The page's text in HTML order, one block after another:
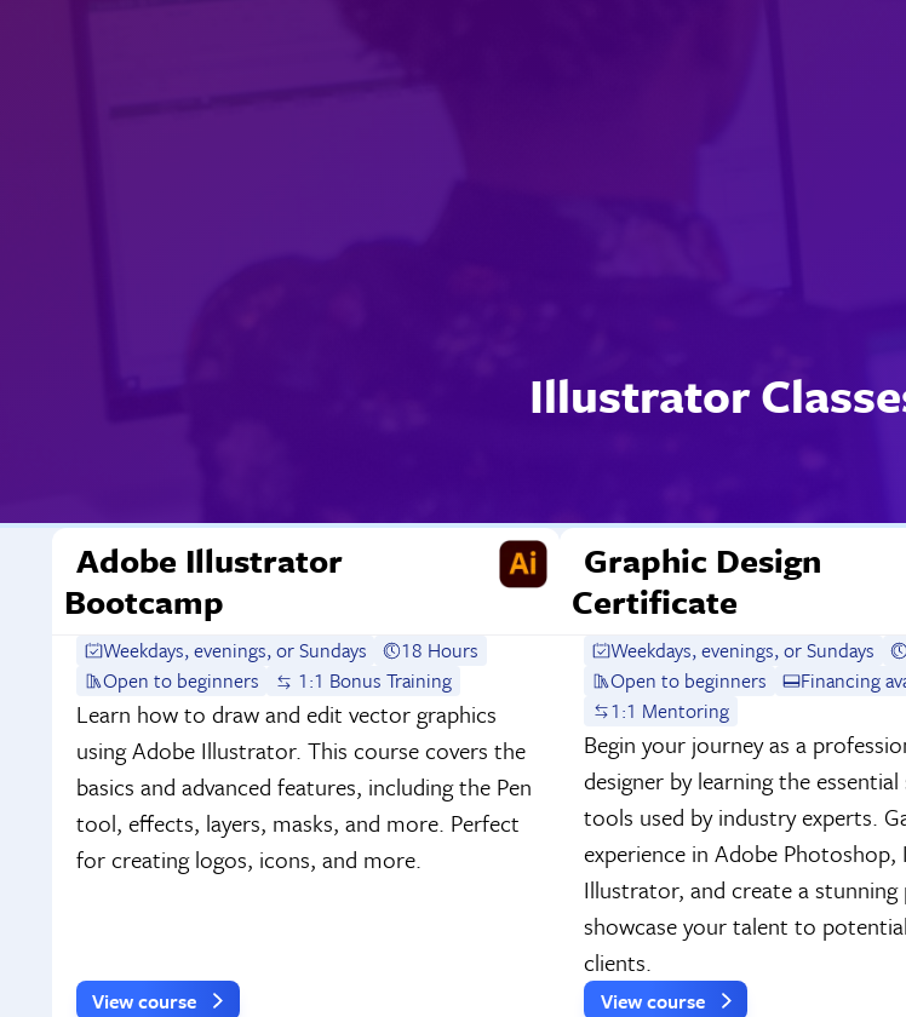
Illustrator
Adobe Illustrator
Bootcamp
Weekdays, evenings, or Sundays
18 Hours
Open to beginners
1:1 Bonus Training
Learn how to draw and edit vector graphics
using Adobe Illustrator. This course covers the
basics and advanced features, including the Pen
tool, effects, layers, masks, and more. Perfect
for creating logos, icons, and more.
View course
Graphic Design
Certificate
Weekdays, evenings, or Sundays
Open to beginners
Financing
1:1 Mentoring
Begin your journey as a
designer by learning the essential
tools used by industry experts.
experience in Adobe Photoshop,
Illustrator, and create a
showcase your talent to
clients.
View course